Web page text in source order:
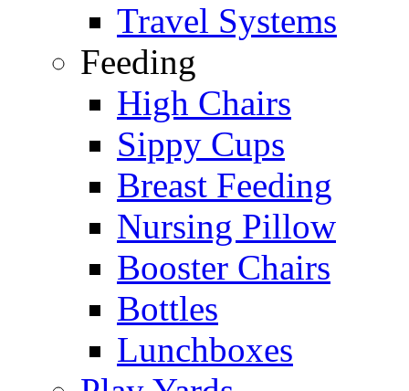
Travel Systems
Feeding
High Chairs
Sippy Cups
Breast Feeding
Nursing Pillow
Booster Chairs
Bottles
Lunchboxes